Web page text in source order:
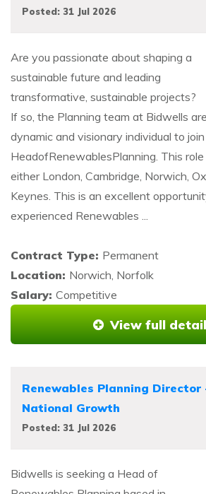
Posted: 31 Jul 2026
Are you passionate about shaping a
sustainable future and leading
transformative, sustainable projects?
If so, the Planning team at Bidwells
dynamic and visionary individual to
HeadofRenewablesPlanning. This
either London, Cambridge, Norwich,
Keynes. This is an excellent
experienced Renewables ...
Contract Type: Permanent
Location: Norwich, Norfolk
Salary: Competitive
View full
Renewables Planning Director
National Growth
Posted: 31 Jul 2026
Bidwells is seeking a Head of